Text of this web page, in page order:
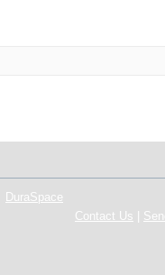
DuraSpace
Contact Us